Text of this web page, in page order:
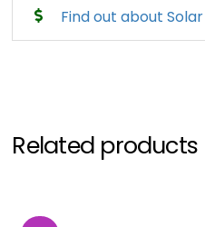
Find out about
Related products